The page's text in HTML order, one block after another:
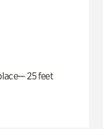
25 feet